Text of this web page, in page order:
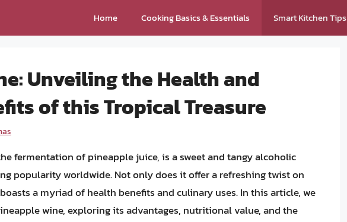
Home Cooking Basics & Essentials Smart Kitchen Tips
Unveiling the Health and
of this Tropical Treasure
fermentation of pineapple juice, is a sweet and tangy alcoholic
popularity worldwide. Not only does it offer a refreshing twist on
a myriad of health benefits and culinary uses. In this article, we
wine, exploring its advantages, nutritional value, and the